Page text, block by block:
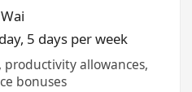
5 days per week
allowances,
bonuses